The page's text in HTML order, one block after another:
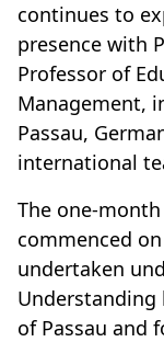
continues to
presence with
Professor of
Management,
Passau,
international
The one-
commenced
undertaken
Understanding
of Passau and